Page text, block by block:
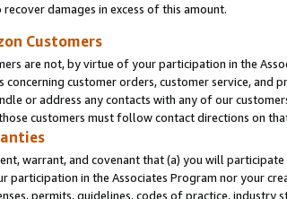
recover damages in excess of this amount.
Customers
are not, by virtue of your participation in the
concerning customer orders, customer service, and
or address any contacts with any of our
customers must follow contact directions on
warrant, and covenant that (a) you will
participation in the Associates Program nor your
permits, guidelines, codes of practice,